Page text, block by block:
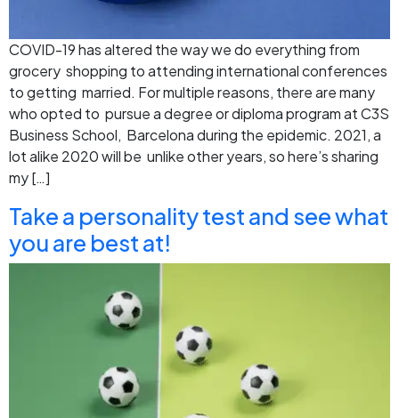
COVID-19 has altered the way we do everything from
grocery shopping to attending international conferences
to getting married. For multiple reasons, there are many
who opted to pursue a degree or diploma program at C3S
Business School, Barcelona during the epidemic. 2021, a
lot alike 2020 will be unlike other years, so here’s sharing
my […]
Take a personality test and see what
you are best at!